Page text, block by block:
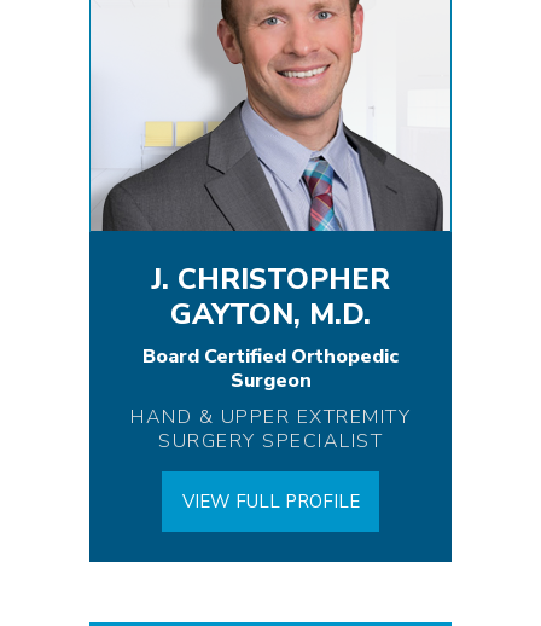
J. CHRISTOPHER
GAYTON, M.D.
Board Certified Orthopedic
Surgeon
HAND & UPPER EXTREMITY
SURGERY SPECIALIST
VIEW FULL PROFILE